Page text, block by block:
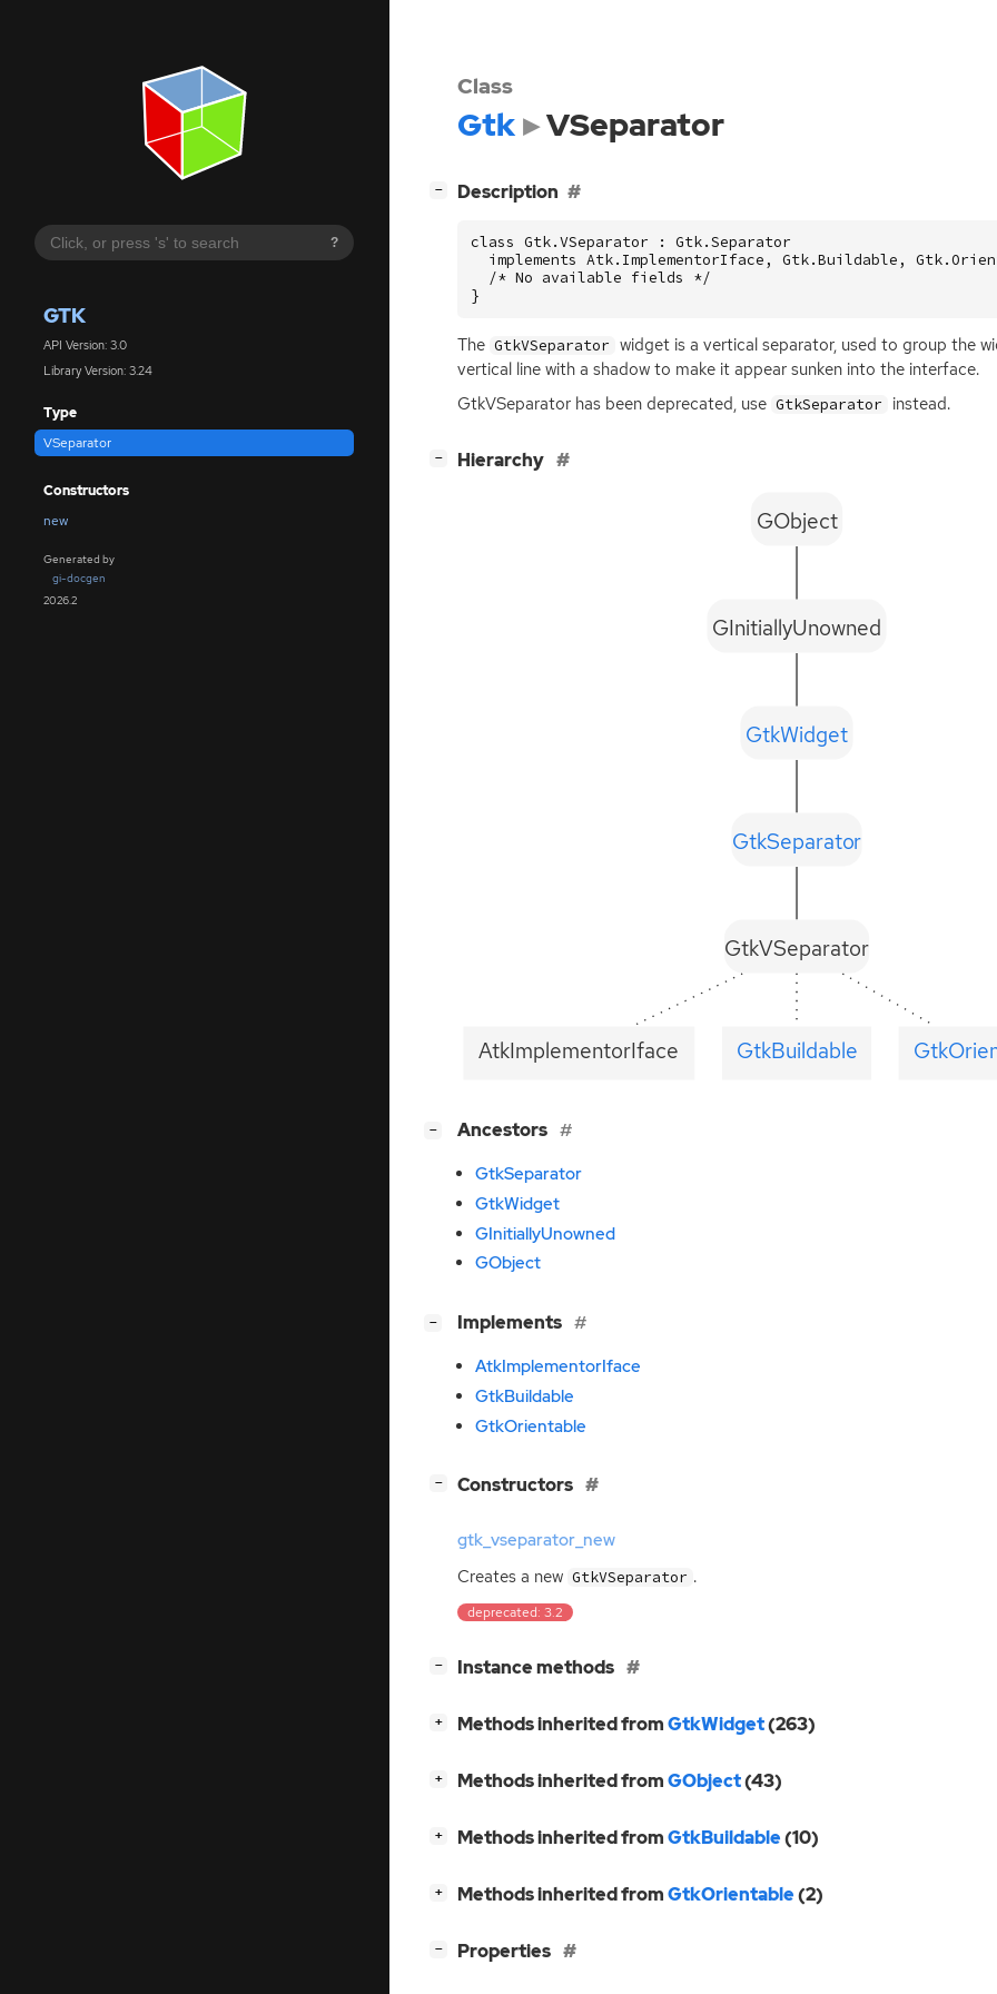
?
GTK
API Version: 3.0
Library Version: 3.24
Type
VSeparator
Constructors
new
Generated by
gi-docgen
2026.2
Class
Gtk VSeparator
− Description
class Gtk.VSeparator : Gtk.Separator
implements Atk.ImplementorIface, Gtk.Buildable,
  /* No available fields */
}
The GtkVSeparator widget is a vertical separator, used to group the
vertical line with a shadow to make it appear sunken into the interface.
GtkVSeparator has been deprecated, use GtkSeparator instead.
− Hierarchy
GtkVSeparator
AtkImplementorIface GtkBuildable
GtkSeparator
GtkWidget
GInitiallyUnowned
GObject
− Ancestors
GtkSeparator
GtkWidget
GInitiallyUnowned
GObject
− Implements
AtkImplementorIface
GtkBuildable
GtkOrientable
− Constructors
gtk_vseparator_new
Creates a new GtkVSeparator .
deprecated: 3.2
− Instance methods
+ Methods inherited fromGtkWidget(263)
+ Methods inherited fromGObject(43)
+ Methods inherited fromGtkBuildable(10)
+ Methods inherited fromGtkOrientable(2)
− Properties